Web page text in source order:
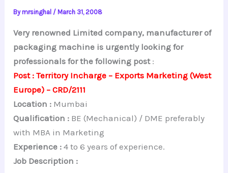
Bymrsinghal /March 31, 2008
Very renowned Limited company, manufacturer of
packaging machine is urgently looking for
professionals for the following post:
Post : Territory Incharge – Exports Marketing (West
Europe) – CRD/2111
Location : Mumbai
Qualification : BE (Mechanical) / DME preferably
with MBA in Marketing
Experience : 4 to 6 years of experience.
Job Description :